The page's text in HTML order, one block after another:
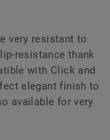
very resistant to
resistance thank
with Click and
elegant finish to
available for very